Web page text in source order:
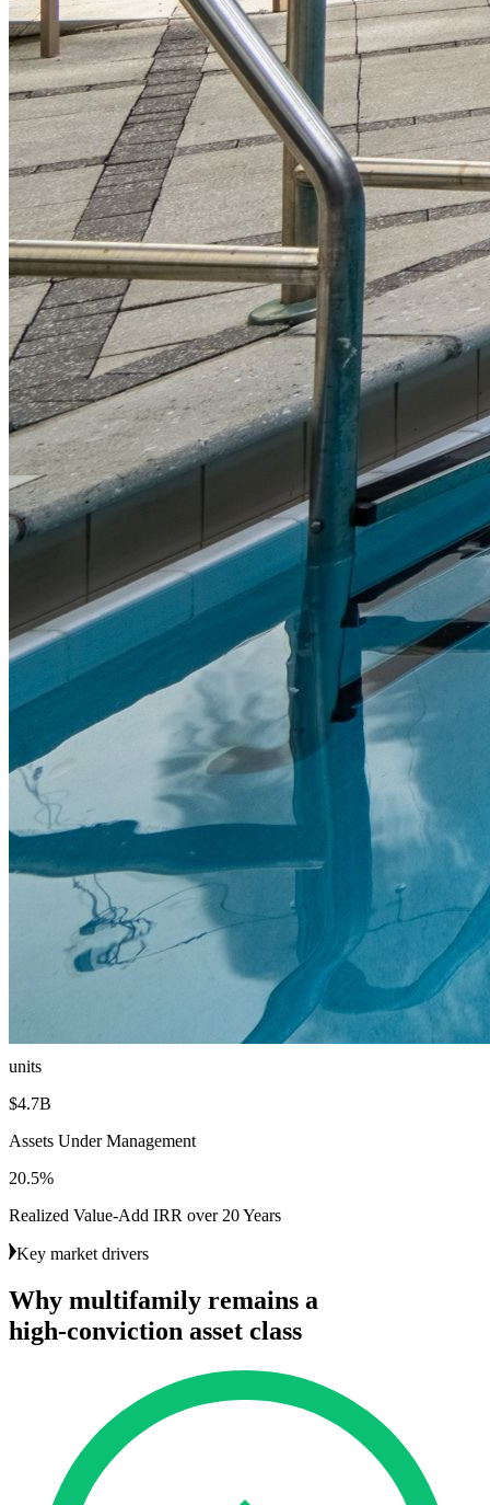
Portfolio Highlights
Our track record
Through our vertically integrated platform, we deliver operational
efficiency and execute value-add strategies with the goal of creating
long-term value for residents and investors alike.
units
$4.7B
Assets Under Management
20.5%
Realized Value-Add IRR over 20 Years
Key market drivers
Why multifamily remains a
high-conviction asset class